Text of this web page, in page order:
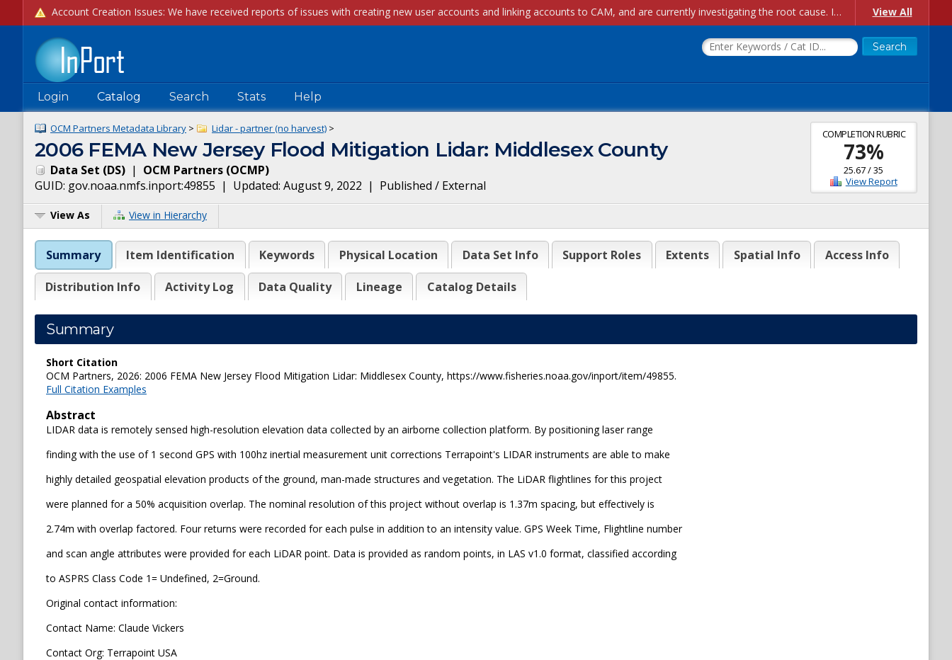
Account Creation Issues: We have received reports of issues with creating new user accounts and linking accounts to CAM, and are currently investigating the root cause. In the meantime: - If you're experiencing errors creating new users, please use the "Quick Add" feature instead (click the "Quick Add" button on the Manage Users page). - If you're experiencing errors linking CAM accoun... View All
Login Catalog Search Stats Help
COMPLETION RUBRIC
73%
25.67/35
View Report
OCM Partners Metadata Library > Lidar - partner (no harvest) >
2006 FEMA New Jersey Flood Mitigation Lidar: Middlesex County
Data Set (DS) | OCM Partners (OCMP)
GUID: gov.noaa.nmfs.inport:49855 | Updated: August 9, 2022 | Published / External
View As View in Hierarchy
Summary Item Identification Keywords Physical Location Data Set Info Support Roles Extents Spatial Info Access Info
Distribution Info Activity Log Data Quality Lineage Catalog Details
Summary
Short Citation
OCM Partners, 2026: 2006 FEMA New Jersey Flood Mitigation Lidar: Middlesex County, https://www.fisheries.noaa.gov/inport/item/49855.
Full Citation Examples
Abstract
LIDAR data is remotely sensed high-resolution elevation data collected by an airborne collection platform. By positioning laser range
finding with the use of 1 second GPS with 100hz inertial measurement unit corrections Terrapoint's LIDAR instruments are able to make
highly detailed geospatial elevation products of the ground, man-made structures and vegetation. The LiDAR flightlines for this project
were planned for a 50% acquisition overlap. The nominal resolution of this project without overlap is 1.37m spacing, but effectively is
2.74m with overlap factored. Four returns were recorded for each pulse in addition to an intensity value. GPS Week Time, Flightline number
and scan angle attributes were provided for each LiDAR point. Data is provided as random points, in LAS v1.0 format, classified according
to ASPRS Class Code 1= Undefined, 2=Ground.
Original contact information:
Contact Name: Claude Vickers
Contact Org: Terrapoint USA